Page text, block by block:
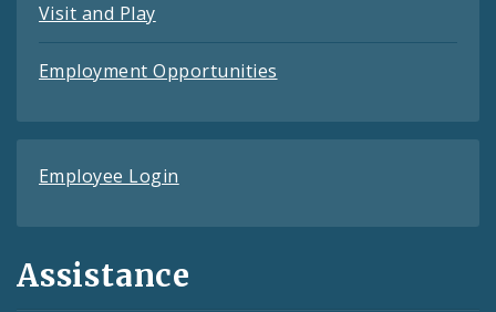
Visit and Play
Employment Opportunities
Employee Login
Assistance